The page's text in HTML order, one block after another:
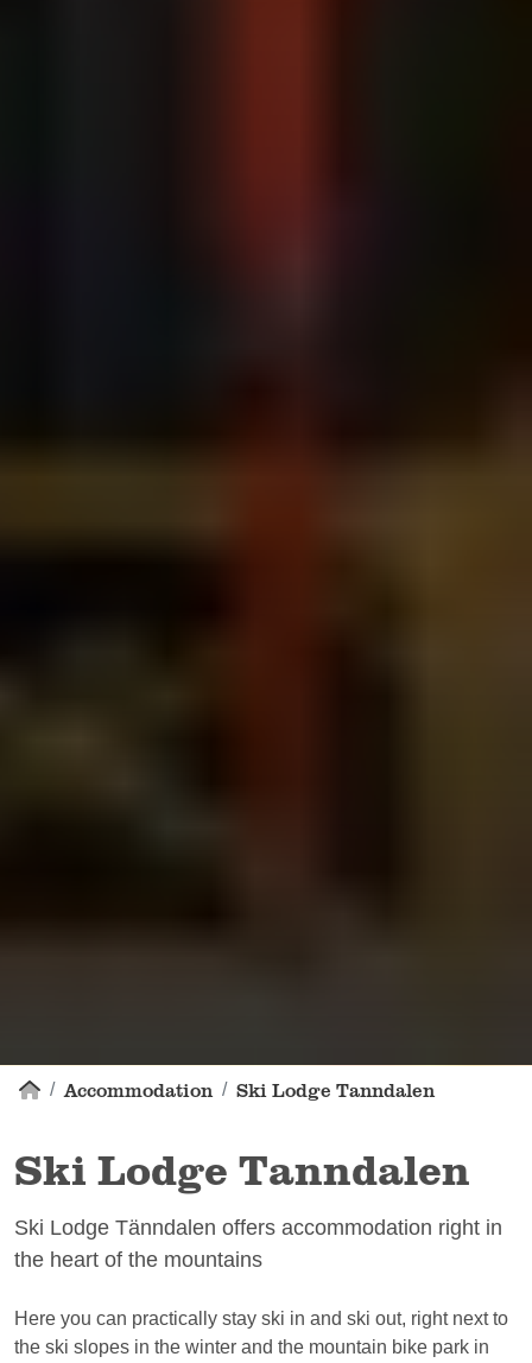
Accommodation Ski Lodge Tanndalen
Ski Lodge Tanndalen
Ski Lodge Tänndalen offers accommodation right in
the heart of the mountains
Here you can practically stay ski in and ski out, right next to
the ski slopes in the winter and the mountain bike park in